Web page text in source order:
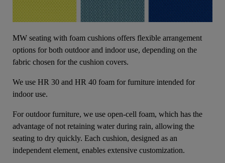
MW seating with foam cushions offers flexible arrangement
options for both outdoor and indoor use, depending on the
fabric chosen for the cushion covers.
We use HR 30 and HR 40 foam for furniture intended for
indoor use.
For outdoor furniture, we use open-cell foam, which has the
advantage of not retaining water during rain, allowing the
seating to dry quickly. Each cushion, designed as an
independent element, enables extensive customization.